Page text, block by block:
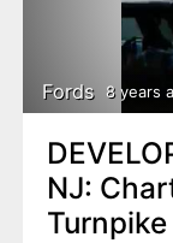
Fords 8 years
NJ: